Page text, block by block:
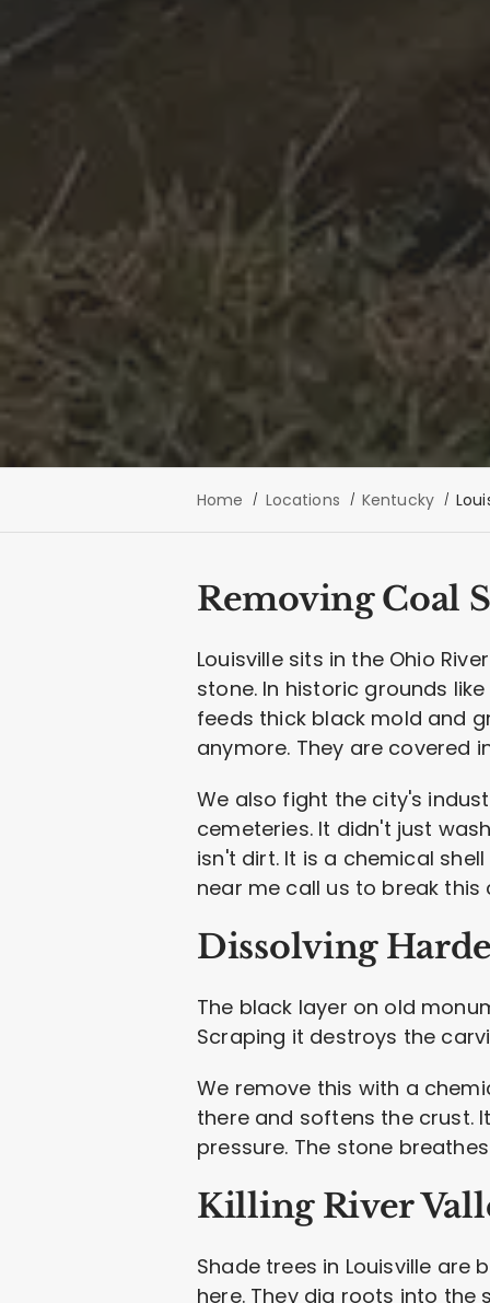
Home Locations Kentucky
Removing Coal
Louisville sits in the Ohio
stone. In historic grounds
feeds thick black mold and
anymore. They are covered
We also fight the city's
cemeteries. It didn't just
isn't dirt. It is a chemical
near me call us to break
Dissolving
The black layer on old
Scraping it destroys the
We remove this with a
there and softens the crust.
pressure. The stone
Killing River
Shade trees in Louisville are
here. They dig roots into